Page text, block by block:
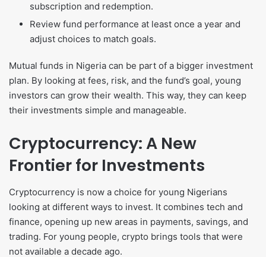
subscription and redemption.
Review fund performance at least once a year and
adjust choices to match goals.
Mutual funds in Nigeria can be part of a bigger investment
plan. By looking at fees, risk, and the fund’s goal, young
investors can grow their wealth. This way, they can keep
their investments simple and manageable.
Cryptocurrency: A New
Frontier for Investments
Cryptocurrency is now a choice for young Nigerians
looking at different ways to invest. It combines tech and
finance, opening up new areas in payments, savings, and
trading. For young people, crypto brings tools that were
not available a decade ago.